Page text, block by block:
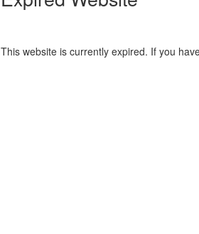
This website is currently expired. If you